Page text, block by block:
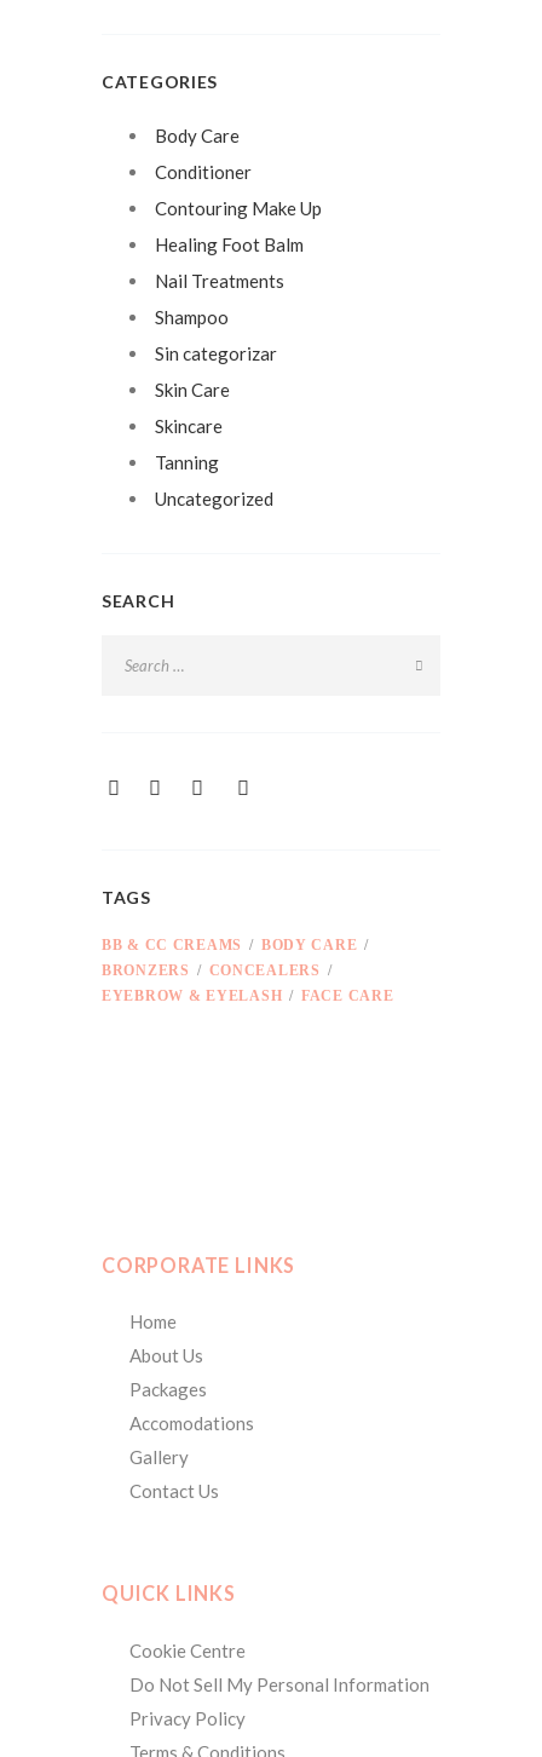
CATEGORIES
Body Care
Conditioner
Contouring Make Up
Healing Foot Balm
Nail Treatments
Shampoo
Sin categorizar
Skin Care
Skincare
Tanning
Uncategorized
SEARCH
TAGS
BB & CC CREAMS
BODY CARE
BRONZERS
CONCEALERS
EYEBROW & EYELASH
FACE CARE
CORPORATE LINKS
Home
About Us
Packages
Accomodations
Gallery
Contact Us
QUICK LINKS
Cookie Centre
Do Not Sell My Personal Information
Privacy Policy
Terms & Conditions